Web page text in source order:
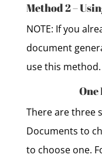
Method 2 –
NOTE: If you
document
use this method.
There are three
Documents to
to choose one.